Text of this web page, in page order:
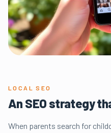
LOCAL SEO
An SEO strategy
When parents search for